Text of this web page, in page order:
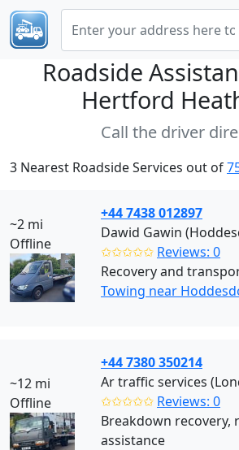
Roadside
Hertford
Call the driver
3 Nearest Roadside Services out of
~2 mi
Offline
+44 7438 012897
Dawid Gawin
✩✩✩✩✩ Reviews: 0
Recovery and
Towing near
~12 mi
Offline
+44 7380 350214
Ar traffic services
✩✩✩✩✩ Reviews: 0
Breakdown recovery,
assistance